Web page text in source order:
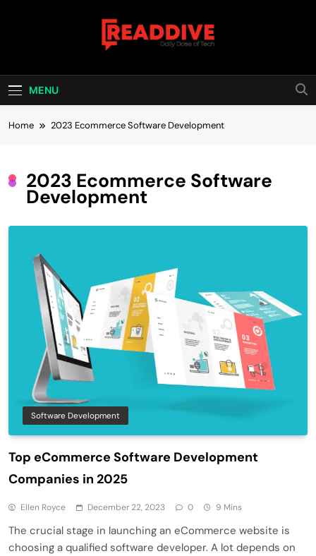
Read Dive
MENU
Home 2023 Ecommerce Software Development
2023 Ecommerce Software
Development
Software Development
Top eCommerce Software Development
Companies in 2025
Ellen Royce December 22, 2023 0 9 Mins
The crucial stage in launching an eCommerce website is
choosing a qualified software developer. A lot depends on